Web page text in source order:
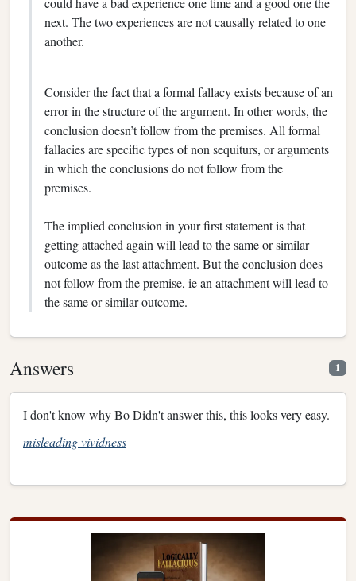
next. The two experiences are not causally related to one
another.
Consider the fact that a formal fallacy exists because of an
error in the structure of the argument. In other words, the
conclusion doesn’t follow from the premises. All formal
fallacies are specific types of non sequiturs, or arguments
in which the conclusions do not follow from the
premises.
The implied conclusion in your first statement is that
getting attached again will lead to the same or similar
outcome as the last attachment. But the conclusion does
not follow from the premise, ie an attachment will lead to
the same or similar outcome.
Answers 1
I don't know why Bo Didn't answer this, this looks very easy.
misleading vividness